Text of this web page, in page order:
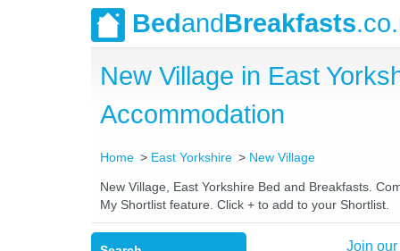
BedandBreakfasts
New Village in East
Accommodation
Home East Yorkshire New Village
New Village, East Yorkshire Bed and Breakfasts.
My Shortlist feature. Click + to add to your Shortlist.
Join